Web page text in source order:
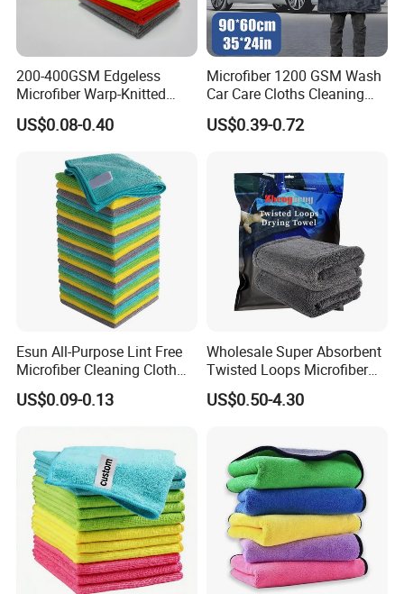
200-400GSM Edgeless
Microfiber Warp-Knitted
Towel for Car Care, Kitchen
Cleaning, Absorbent, Quick-
US$0.08-0.40
Microfiber 1200 GSM Wash
Car Care Cloths Cleaning
Twisted Loop Drying Towels
US$0.39-0.72
Esun All-Purpose Lint Free
Microfiber Cleaning Cloth
for Home Use
US$0.09-0.13
Wholesale Super Absorbent
Twisted Loops Microfiber
Towel for Car Drying
Cleaning
US$0.50-4.30